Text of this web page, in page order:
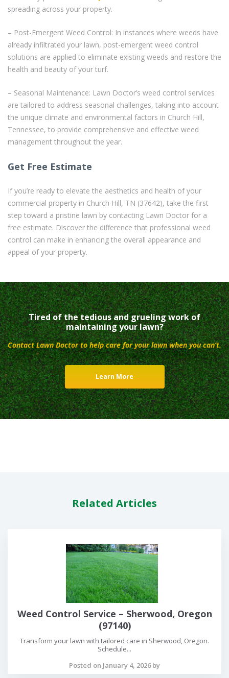
spreading across your property.
– Post-Emergent Weed Control: In instances where weeds have
already infiltrated your lawn, post-emergent weed control
solutions are applied to eliminate existing weeds and restore the
health and beauty of your turf.
– Seasonal Maintenance: Lawn Doctor’s weed control services
are tailored to address seasonal challenges, taking into account
the unique climate and environmental factors in Church Hill,
Tennessee, to provide comprehensive and effective weed
management throughout the year.
Get Free Estimate
If you’re ready to elevate the aesthetics and health of your
commercial property in Church Hill, TN (37642), take the first
step toward a pristine lawn by contacting Lawn Doctor for a
free estimate. Discover the difference that professional weed
control can make in enhancing the overall appearance and
appeal of your property.
Tired of the tedious and grueling work of
maintaining your lawn?
Contact Lawn Doctor to help care for your lawn when you can’t.
Learn More
Related Articles
Weed Control Service – Sherwood, Oregon
(97140)
Transform your lawn with tailored care in Sherwood, Oregon.
Schedule...
Posted on January 4, 2026 by